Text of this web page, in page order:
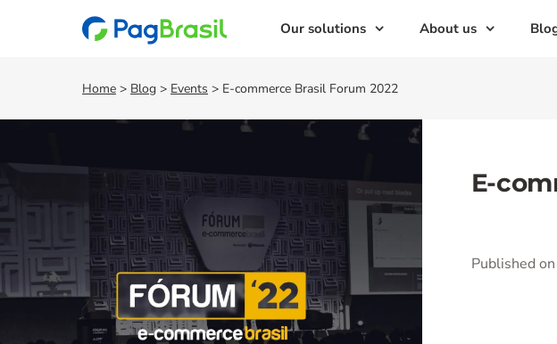
Our solutions About us
Home > Blog > Events > E-commerce Brasil Forum 2022
E-
Published